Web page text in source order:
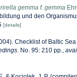
gemma f. gemma
und den
[details]
Checklist of Baltic
No. 95: 210 pp.,